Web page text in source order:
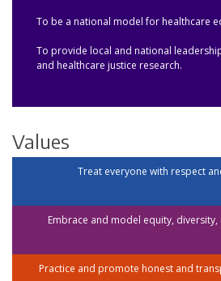
To be a national model for healthcare
To provide local and national
and healthcare justice research.
Values
Treat everyone with respect
Embrace and model equity,
Practice and promote honest and